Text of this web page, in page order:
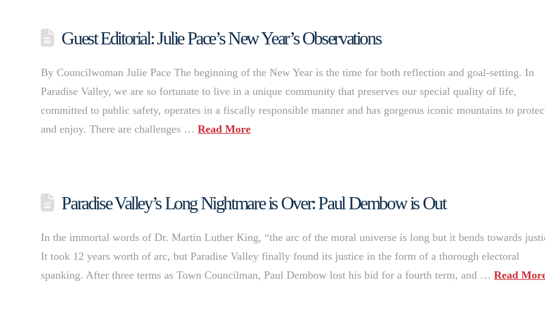
Guest Editorial: Julie Pace’s New Year’s Observations
By Councilwoman Julie Pace The beginning of the New Year is the time for both reflection and goal-setting. In
Paradise Valley, we are so fortunate to live in a unique community that preserves our special quality of life,
committed to public safety, operates in a fiscally responsible manner and has gorgeous iconic mountains to
and enjoy. There are challenges …Read More
Paradise Valley’s Long Nightmare is Over: Paul Dembow is Out
In the immortal words of Dr. Martin Luther King, “the arc of the moral universe is long but it bends towards
It took 12 years worth of arc, but Paradise Valley finally found its justice in the form of a thorough electoral
spanking. After three terms as Town Councilman, Paul Dembow lost his bid for a fourth term, and …Read